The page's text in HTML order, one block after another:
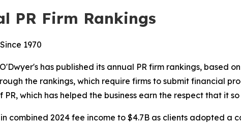
PR Firm Rankings
1970
has published its annual PR firm rankings, based
the rankings, which require firms to submit financial
which has helped the business earn the respect that it
combined 2024 fee income to $4.7B as clients adopted